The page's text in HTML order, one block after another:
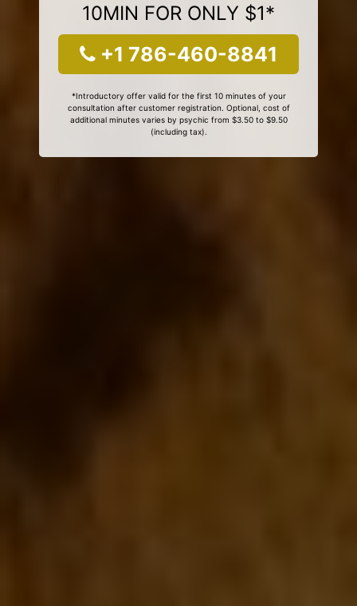
10MIN FOR ONLY $1*
+1 786-460-8841
*Introductory offer valid for the first 10 minutes of your
consultation after customer registration. Optional, cost of
additional minutes varies by psychic from $3.50 to $9.50
(including tax).